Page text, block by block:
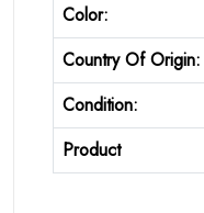
Color:
Country Of Origin:
Condition:
Product